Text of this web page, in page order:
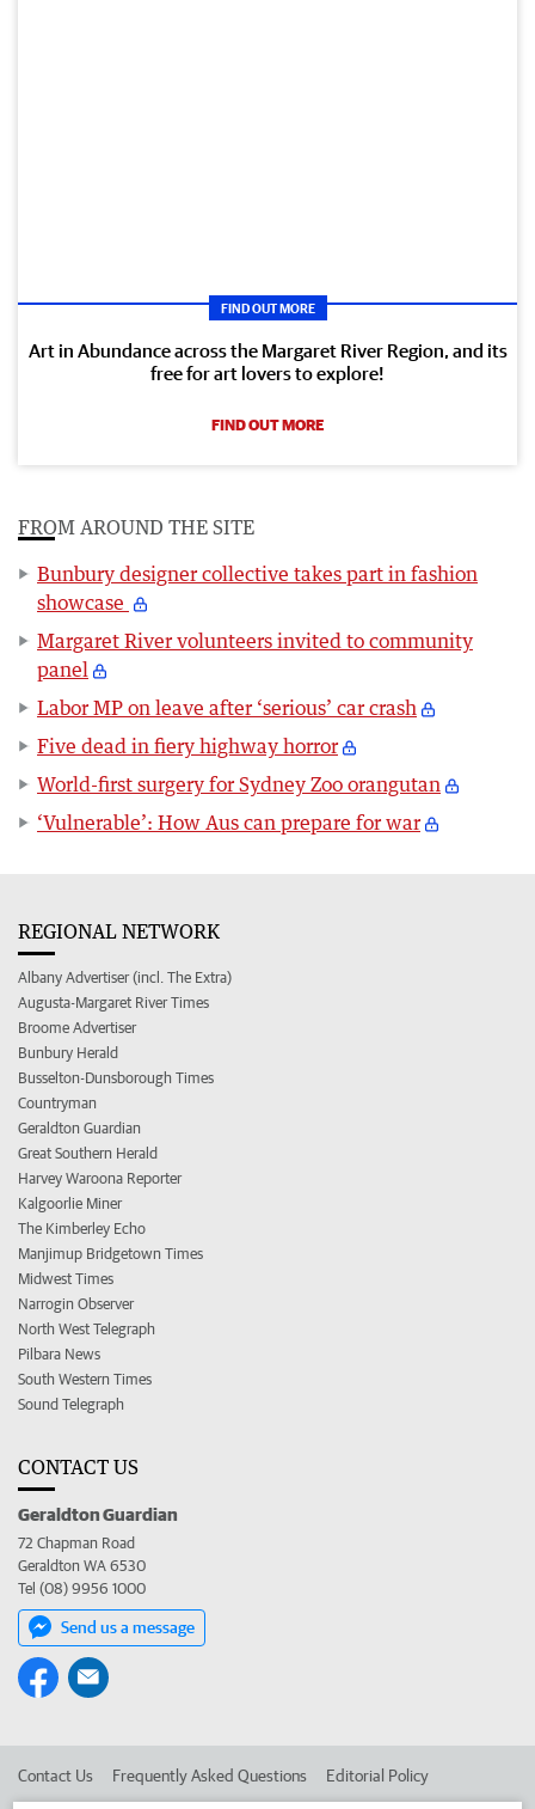
FIND OUT MORE
Art in Abundance across the Margaret River Region, and its
free for art lovers to explore!
FIND OUT MORE
FROM AROUND THE SITE
Bunbury designer collective takes part in fashion
showcase
Margaret River volunteers invited to community
panel
Labor MP on leave after ‘serious’ car crash
Five dead in fiery highway horror
World-first surgery for Sydney Zoo orangutan
‘Vulnerable’: How Aus can prepare for war
REGIONAL NETWORK
Albany Advertiser (incl. The Extra)
Augusta-Margaret River Times
Broome Advertiser
Bunbury Herald
Busselton-Dunsborough Times
Countryman
Geraldton Guardian
Great Southern Herald
Harvey Waroona Reporter
Kalgoorlie Miner
The Kimberley Echo
Manjimup Bridgetown Times
Midwest Times
Narrogin Observer
North West Telegraph
Pilbara News
South Western Times
Sound Telegraph
CONTACT US
Geraldton Guardian
72 Chapman Road
Geraldton WA 6530
Tel (08) 9956 1000
Send us a message
Contact Us Frequently Asked Questions Editorial Policy